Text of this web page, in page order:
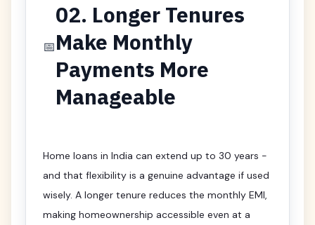
📅
02. Longer Tenures
Make Monthly
Payments More
Manageable
Home loans in India can extend up to 30 years -
and that flexibility is a genuine advantage if used
wisely. A longer tenure reduces the monthly EMI,
making homeownership accessible even at a